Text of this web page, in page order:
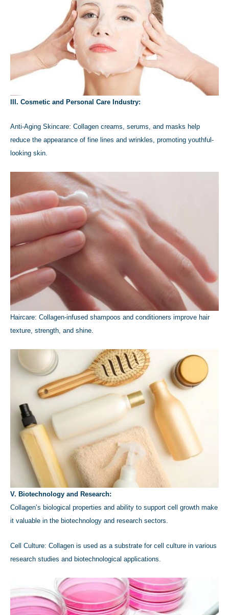
III. Cosmetic and Personal Care Industry:
Anti-Aging Skincare: Collagen creams, serums, and masks help
reduce the appearance of fine lines and wrinkles, promoting youthful-
looking skin.
Haircare: Collagen-infused shampoos and conditioners improve hair
texture, strength, and shine.
V. Biotechnology and Research:
Collagen’s biological properties and ability to support cell growth make
it valuable in the biotechnology and research sectors.
Cell Culture: Collagen is used as a substrate for cell culture in various
research studies and biotechnological applications.